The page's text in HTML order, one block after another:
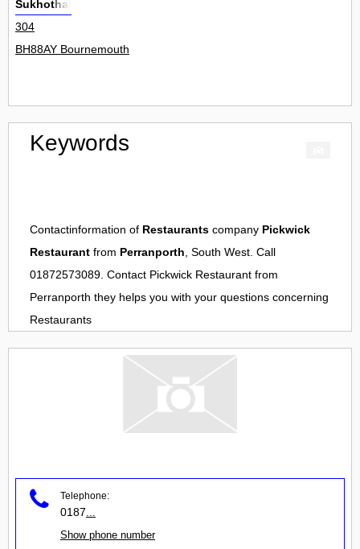
Sukhothai
304
BH88AY Bournemouth
Keywords
Contactinformation of Restaurants company Pickwick
Restaurant from Perranporth, South West. Call
01872573089. Contact Pickwick Restaurant from
Perranporth they helps you with your questions concerning
Restaurants
Telephone:
0187
Show phone number